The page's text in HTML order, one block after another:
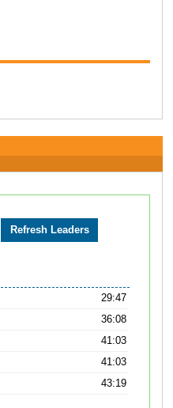
29:47
36:08
41:03
41:03
43:19